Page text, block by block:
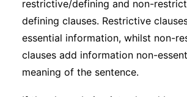
restrictive/defining and non-
defining clauses. Restrictive
essential information, whilst non-
clauses add information non-
meaning of the sentence.